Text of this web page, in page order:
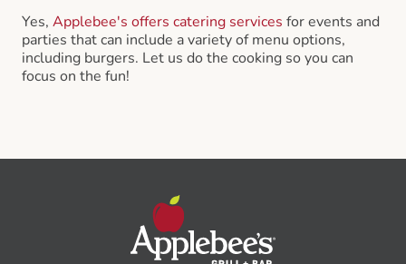
Yes, Applebee's offers catering services for events and
parties that can include a variety of menu options,
including burgers. Let us do the cooking so you can
focus on the fun!